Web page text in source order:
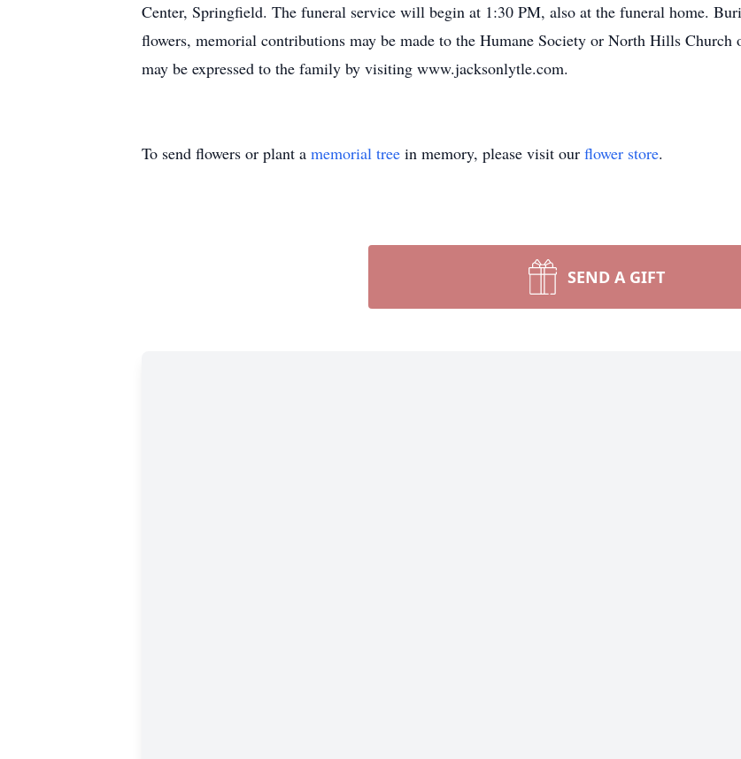
Center, Springfield. The funeral service will begin at 1:30 PM, also at the funeral home.
flowers, memorial contributions may be made to the Humane Society or North Hills Church
may be expressed to the family by visiting www.jacksonlytle.com.
To send flowers or plant a memorial tree in memory, please visit our flower store.
SEND A GIFT